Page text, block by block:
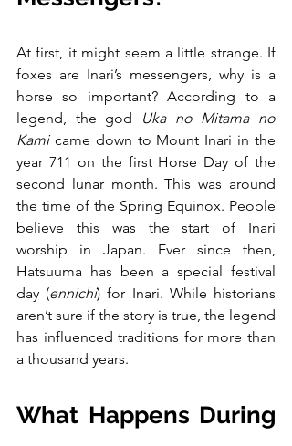
At first, it might seem a little strange. If
foxes are Inari’s messengers, why is a
horse so important? According to a
legend, the god
Uka no Mitama no
Kami came down to Mount Inari in the
year 711 on the first Horse Day of the
second lunar month. This was around
the time of the Spring Equinox. People
believe this was the start of Inari
worship in Japan. Ever since then,
Hatsuuma has been a special festival
day (ennichi) for Inari. While historians
aren’t sure if the story is true, the legend
has influenced traditions for more than
a thousand years.
What Happens During